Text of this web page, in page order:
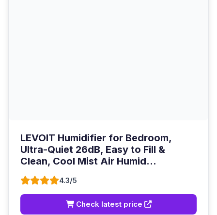
LEVOIT Humidifier for Bedroom,
Ultra-Quiet 26dB, Easy to Fill &
Clean, Cool Mist Air Humid...
4.3/5
Check latest price